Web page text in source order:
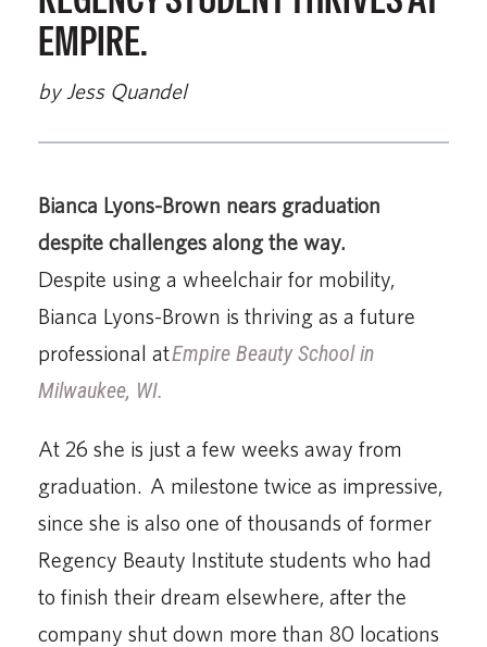
EMPIRE.
by Jess Quandel
Bianca Lyons-Brown nears graduation
despite challenges along the way.
Despite using a wheelchair for mobility,
Bianca Lyons-Brown is thriving as a future
professional atEmpire Beauty School in
Milwaukee, WI.
At 26 she is just a few weeks away from
graduation. A milestone twice as impressive,
since she is also one of thousands of former
Regency Beauty Institute students who had
to finish their dream elsewhere, after the
company shut down more than 80 locations